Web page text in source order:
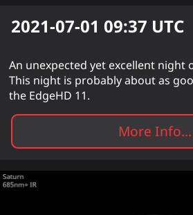
2021-07-01 09:37 UTC
An unexpected yet excellent night
This night is probably about as
the EdgeHD 11.
More Info...